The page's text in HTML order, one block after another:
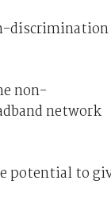
discrimination
non-
network
potential to